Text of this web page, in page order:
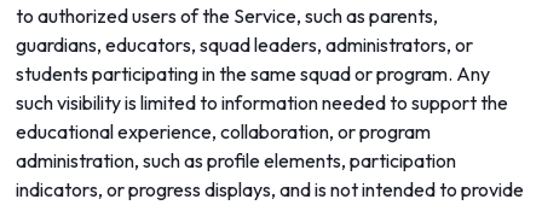
to authorized users of the Service, such as parents,
guardians, educators, squad leaders, administrators, or
students participating in the same squad or program. Any
such visibility is limited to information needed to support the
educational experience, collaboration, or program
administration, such as profile elements, participation
indicators, or progress displays, and is not intended to provide